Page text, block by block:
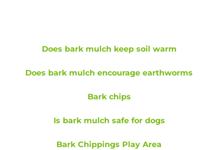
Does bark mulch keep soil warm
Does bark mulch encourage earthworms
Bark chips
Is bark mulch safe for dogs
Bark Chippings Play Area